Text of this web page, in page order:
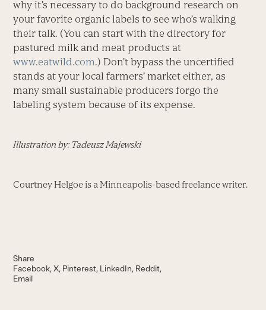
why it’s necessary to do background research on
your favorite organic labels to see who’s walking
their talk. (You can start with the directory for
pastured milk and meat products at
www.eatwild.com.) Don’t bypass the uncertified
stands at your local farmers’ market either, as
many small sustainable producers forgo the
labeling system because of its expense.
Illustration by: Tadeusz Majewski
Courtney Helgoe is a Minneapolis-based freelance writer.
Share
Facebook X Pinterest LinkedIn Reddit
Email